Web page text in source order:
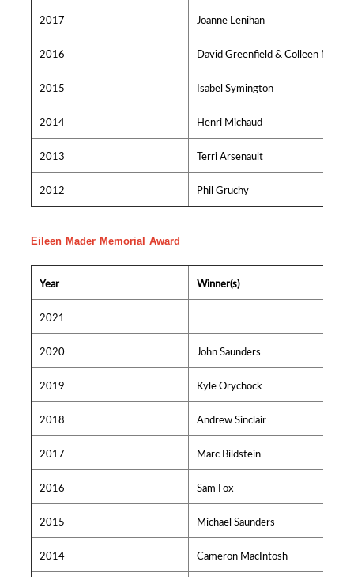
2017 Joanne Lenihan
2016 David Greenfield & Colleen
2015 Isabel Symington
2014 Henri Michaud
2013 Terri Arsenault
2012 Phil Gruchy
Eileen Mader Memorial Award
Year Winner(s)
2021
2020 John Saunders
2019 Kyle Orychock
2018 Andrew Sinclair
2017 Marc Bildstein
2016 Sam Fox
2015 Michael Saunders
2014 Cameron MacIntosh